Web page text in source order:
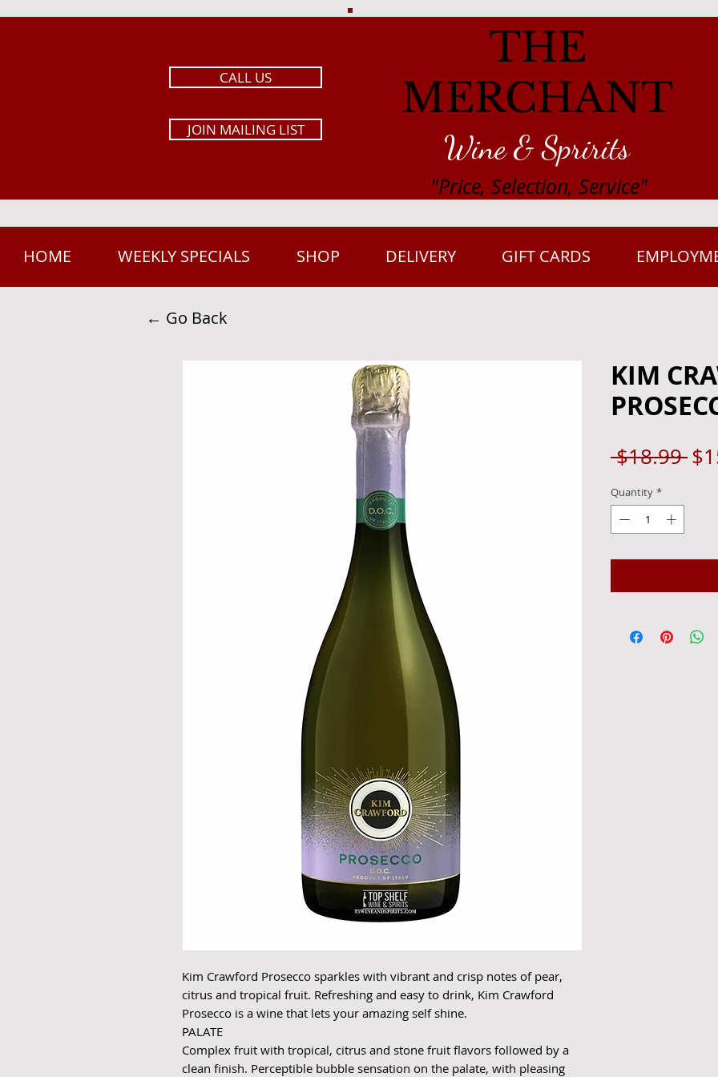
CALL US
JOIN MAILING LIST
THE
MERCHANT
Wine & Spririts
"Price, Selection, Service"
HOME WEEKLY SPECIALS SHOP DELIVERY GIFT CARDS
← Go Back
Kim Crawford Prosecco sparkles with vibrant and crisp notes of pear,
citrus and tropical fruit. Refreshing and easy to drink, Kim Crawford
Prosecco is a wine that lets your amazing self shine.
PALATE
Complex fruit with tropical, citrus and stone fruit flavors followed by a
clean finish. Perceptible bubble sensation on the palate, with pleasing
KIM
$18.99
Quantity *